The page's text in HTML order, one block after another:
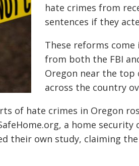
hate crimes from
sentences if they
These reforms
from both the FBI
Oregon near the
across the country
of hate crimes in Oregon
a home security
their own study, claiming the